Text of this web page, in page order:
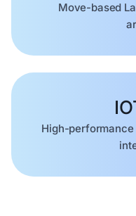
Move-based
High-performance